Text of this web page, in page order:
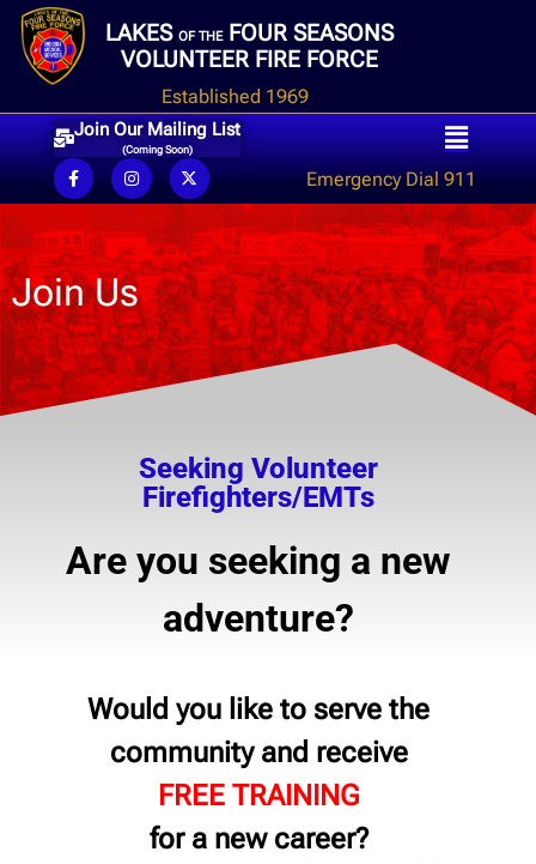
LAKES OF THEFOUR SEASONS
VOLUNTEER FIRE FORCE
Established 1969
Join Our Mailing List
(Coming Soon)
Emergency Dial 911
Join Us
Seeking Volunteer
Firefighters/EMTs
Are you seeking a new
adventure?
Would you like to serve the
community and receive
FREE TRAINING
for a new career?